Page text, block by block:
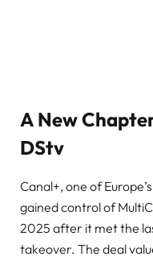
A New
DStv
Canal+, one of
gained control of
2025 after it met the
takeover. The deal